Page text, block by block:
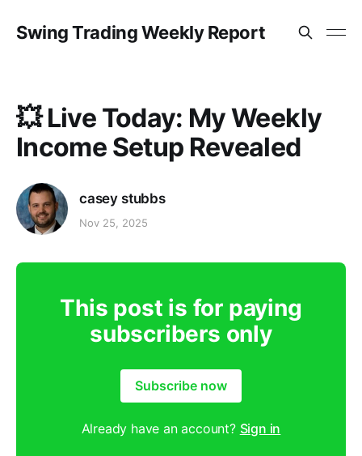
Swing Trading Weekly Report
💥 Live Today: My Weekly
Income Setup Revealed
casey stubbs
Nov 25, 2025
This post is for paying
subscribers only
Subscribe now
Already have an account? Sign in